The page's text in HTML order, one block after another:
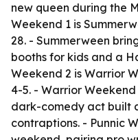
new queen during the
Weekend 1 is
28. - Summerween
booths for kids and a
Weekend 2 is Warrior
4-5. - Warrior
dark-comedy act built
contraptions. - Punnic